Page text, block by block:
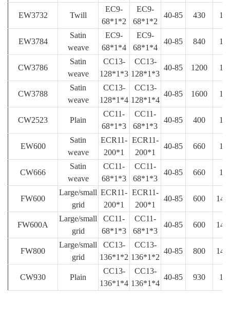
EW3732 Twill
EC9-
68*1*2
EC9-
68*1*2
40-85 430 18
EW3784
Satin
weave
EC9-
68*1*4
EC9-
68*1*4
40-85 840 18
CW3786
Satin
weave
CC13-
128*1*3
CC13-
128*1*3
40-85 1200 19
CW3788
Satin
weave
CC13-
128*1*4
CC13-
128*1*4
40-85 1600 18
CW2523 Plain
CC11-
68*1*3
CC11-
68*1*3
40-85 400 12
EW600
Satin
weave
ECR11-
200*1
ECR11-
200*1
40-85 660 16
CW666
Satin
weave
CC11-
68*1*3
CC11-
68*1*3
40-85 660 18
FW600
Large/small
grid
ECR11-
200*1
ECR11-
200*1
40-85 600 14.5
FW600A
Large/small
grid
CC11-
68*1*3
CC11-
68*1*3
40-85 600 14.5
FW800
Large/small
grid
CC13-
136*1*2
CC13-
136*1*2
40-85 800 14.5
CW930 Plain
CC13-
136*1*4
CC13-
136*1*4
40-85 930 15